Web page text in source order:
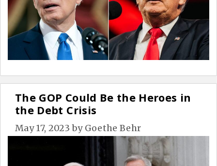
The GOP Could Be the Heroes in
the Debt Crisis
May 17, 2023 by Goethe Behr